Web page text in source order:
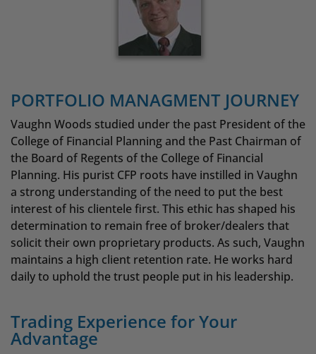
PORTFOLIO MANAGMENT JOURNEY
Vaughn Woods studied under the past President of the
College of Financial Planning and the Past Chairman of
the Board of Regents of the College of Financial
Planning. His purist CFP roots have instilled in Vaughn
a strong understanding of the need to put the best
interest of his clientele first. This ethic has shaped his
determination to remain free of broker/dealers that
solicit their own proprietary products. As such, Vaughn
maintains a high client retention rate. He works hard
daily to uphold the trust people put in his leadership.
Trading Experience for Your
Advantage